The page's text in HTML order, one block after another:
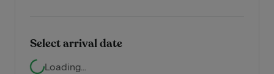
Select arrival date
Loading...